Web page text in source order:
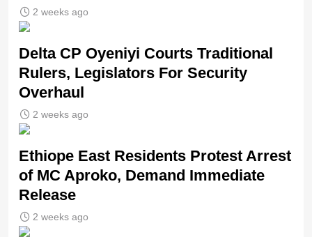
2 weeks ago
Delta CP Oyeniyi Courts Traditional
Rulers, Legislators For Security
Overhaul
2 weeks ago
Ethiope East Residents Protest Arrest
of MC Aproko, Demand Immediate
Release
2 weeks ago